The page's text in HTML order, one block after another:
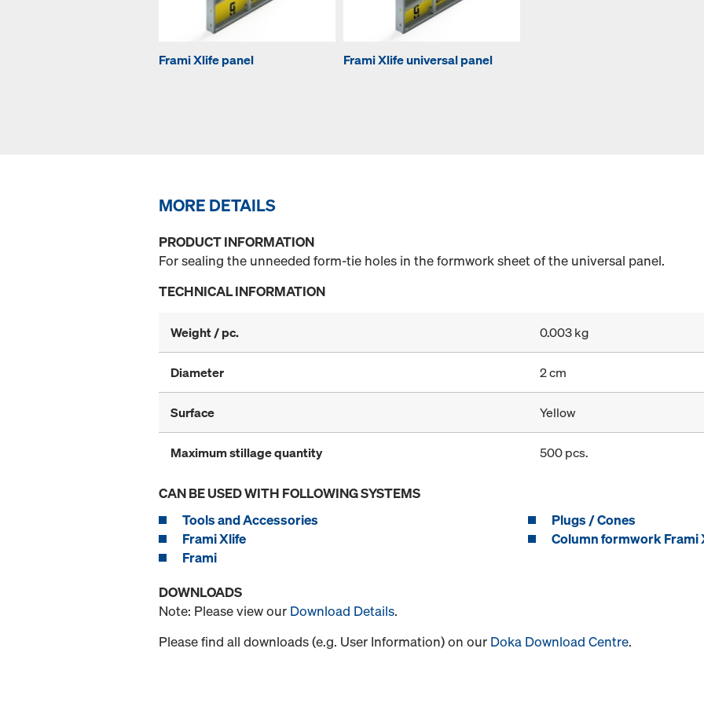
Frami Xlife panel Frami Xlife universal panel
MORE DETAILS
PRODUCT INFORMATION
For sealing the unneeded form-tie holes in the formwork sheet of the universal panel.
TECHNICAL INFORMATION
Weight / pc. 0.003 kg
Diameter 2 cm
Surface Yellow
Maximum stillage quantity 500 pcs.
CAN BE USED WITH FOLLOWING SYSTEMS
Tools and Accessories
Plugs / Cones
Frami Xlife
Column formwork Frami
Frami
DOWNLOADS
Note: Please view our Download Details.
Please find all downloads (e.g. User Information) on our Doka Download Centre.